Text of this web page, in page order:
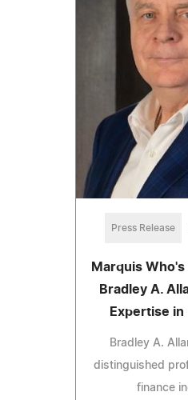
Press Release
Marquis
Bradley A.
Expertise in
Bradley A.
distinguished
finance